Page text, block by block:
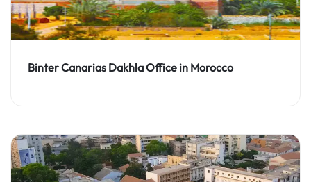
Binter Canarias Dakhla Office in Morocco